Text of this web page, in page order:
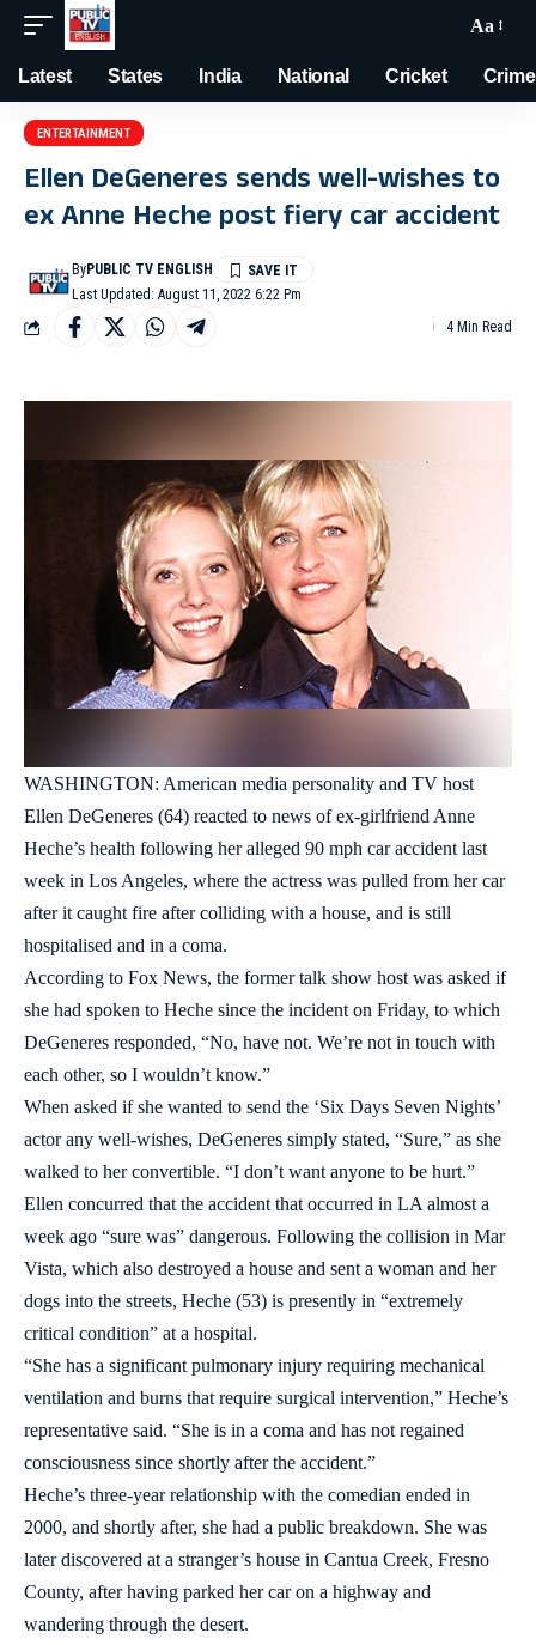
Aa
Latest States India National Cricket Crime
ENTERTAINMENT
Ellen DeGeneres sends well-wishes to
ex Anne Heche post fiery car accident
Last Updated: August 11, 2022 6:22 Pm
ByPUBLIC TV ENGLISH
4 Min Read
WASHINGTON: American media personality and TV host
Ellen DeGeneres (64) reacted to news of ex-girlfriend Anne
Heche’s health following her alleged 90 mph car accident last
week in Los Angeles, where the actress was pulled from her car
after it caught fire after colliding with a house, and is still
hospitalised and in a coma.
According to Fox News, the former talk show host was asked if
she had spoken to Heche since the incident on Friday, to which
DeGeneres responded, “No, have not. We’re not in touch with
each other, so I wouldn’t know.”
When asked if she wanted to send the ‘Six Days Seven Nights’
actor any well-wishes, DeGeneres simply stated, “Sure,” as she
walked to her convertible. “I don’t want anyone to be hurt.”
Ellen concurred that the accident that occurred in LA almost a
week ago “sure was” dangerous. Following the collision in Mar
Vista, which also destroyed a house and sent a woman and her
dogs into the streets, Heche (53) is presently in “extremely
critical condition” at a hospital.
“She has a significant pulmonary injury requiring mechanical
ventilation and burns that require surgical intervention,” Heche’s
representative said. “She is in a coma and has not regained
consciousness since shortly after the accident.”
Heche’s three-year relationship with the comedian ended in
2000, and shortly after, she had a public breakdown. She was
later discovered at a stranger’s house in Cantua Creek, Fresno
County, after having parked her car on a highway and
wandering through the desert.